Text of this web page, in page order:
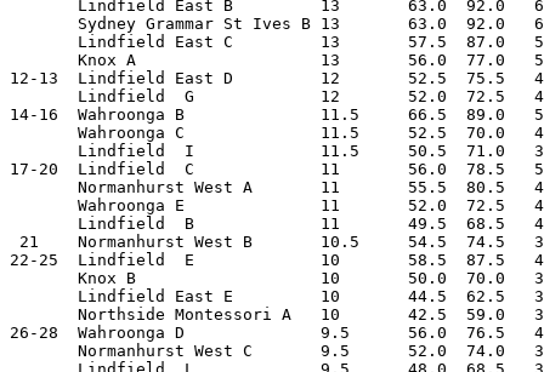
Lindfield East B         13       63.0  92.0
Sydney Grammar St Ives B 13       63.0  92.0
Lindfield East C         13       57.5  87.0
Knox A                   13       56.0  77.0
12-13  Lindfield East D         12       52.5  75.5
Lindfield  G             12       52.0  72.5
14-16  Wahroonga B              11.5     66.5  89.0
Wahroonga C              11.5     52.5  70.0
Lindfield  I             11.5     50.5  71.0
17-20  Lindfield  C             11       56.0  78.5
Normanhurst West A       11       55.5  80.5
Wahroonga E              11       52.0  72.5
Lindfield  B             11       49.5  68.5
21    Normanhurst West B       10.5     54.5  74.5
22-25  Lindfield  E             10       58.5  87.5
Knox B                   10       50.0  70.0
Lindfield East E         10       44.5  62.5
Northside Montessori A   10       42.5  59.0
26-28  Wahroonga D              9.5      56.0  76.5
Normanhurst West C       9.5      52.0  74.0